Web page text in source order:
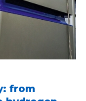
from